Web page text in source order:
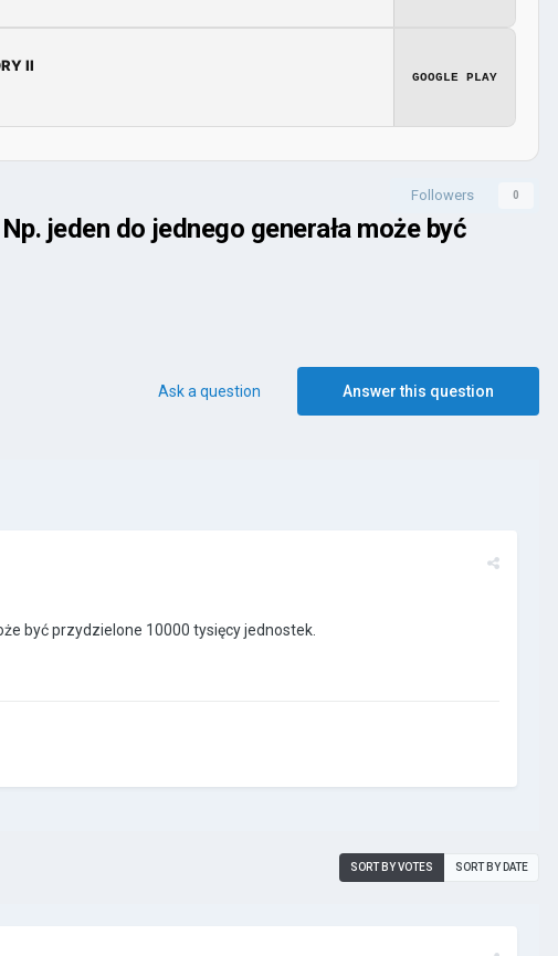
II
GOOGLE PLAY
Followers 0
jeden do jednego generała może być
Answer this question
Ask a question
być przydzielone 10000 tysięcy jednostek.
SORT BY VOTES SORT BY DATE